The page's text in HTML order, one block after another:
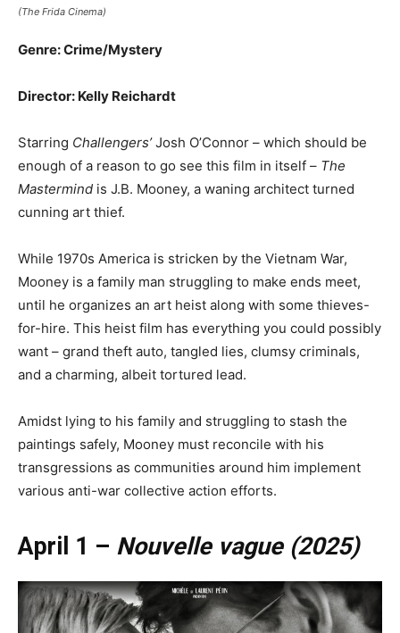
(The Frida Cinema)
Genre: Crime/Mystery
Director: Kelly Reichardt
Starring Challengers’Josh O’Connor – which should be
enough of a reason to go see this film in itself – The
Mastermind is J.B. Mooney, a waning architect turned
cunning art thief.
While 1970s America is stricken by the Vietnam War,
Mooney is a family man struggling to make ends meet,
until he organizes an art heist along with some thieves-
for-hire. This heist film has everything you could possibly
want – grand theft auto, tangled lies, clumsy criminals,
and a charming, albeit tortured lead.
Amidst lying to his family and struggling to stash the
paintings safely, Mooney must reconcile with his
transgressions as communities around him implement
various anti-war collective action efforts.
April 1 – Nouvelle vague (2025)